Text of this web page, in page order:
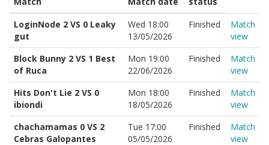
LoginNode 2 VS 0 Leaky
gut
Wed 18:00
13/05/2026
Finished
Match
view
Block Bunny 2 VS 1 Best
of Ruca
Mon 19:00
22/06/2026
Finished
Match
view
Hits Don't Lie 2 VS 0
ibiondi
Mon 18:00
18/05/2026
Finished
Match
view
chachamamas 0 VS 2
Cebras Galopantes
Tue 17:00
05/05/2026
Finished
Match
view